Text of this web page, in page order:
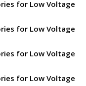
for Low Voltage
for Low Voltage
for Low Voltage
for Low Voltage